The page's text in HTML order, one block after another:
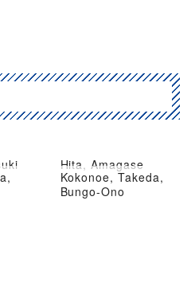
Hita, Amagase
Kokonoe, Takeda,
Bungo-Ono